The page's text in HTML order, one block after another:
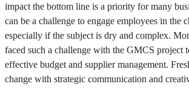
impact the bottom line is a priority for many
can be a challenge to engage employees in the
especially if the subject is dry and complex.
faced such a challenge with the GMCS project
effective budget and supplier management.
change with strategic communication and